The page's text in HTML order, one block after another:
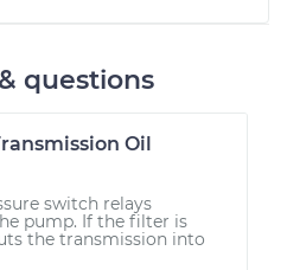
questions
Oil
switch relays
pump. If the filter is
the transmission into